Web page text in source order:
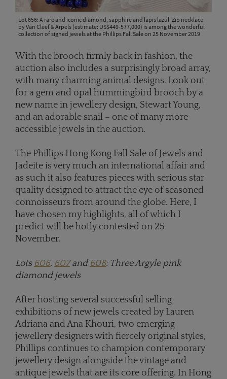
Lot 656: A rare and iconic diamond, sapphire and lapis lazuli Zip necklace
by Van Cleef & Arpels (estimate: US$449-577,000) is among the wonderful
collection of signed jewels at the Phillips Fall Sale on 25 November 2019
With the brooch firmly back in fashion, the
auction also includes a surprisingly broad array,
with many charming animal designs. Look out
for a gem and opal hummingbird brooch by a
new name in jewellery design, Stewart Young,
and an adorable snail – one of many more
accessible jewels in the auction.
The Phillips Hong Kong Fall Sale of Jewels and
Jadeite is very much an international affair and
as such it also features pieces with serious star
quality designed to attract the eye of seasoned
connoisseurs from around the globe. Here, I
have chosen my highlights, all of which I
predict will be hotly contested on 25
November.
Lots 606, 607and 608: Three Argyle pink
diamond jewels
After hosting several successful selling
exhibitions of new jewels created by Lauren
Adriana and Ana Khouri, two emerging
jewellery designers with fiercely original styles,
Phillips continues to champion contemporary
jewellery design alongside the vintage and
antique jewels that are its core offering. In Hong